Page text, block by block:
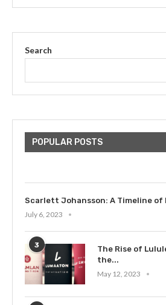
Search
POPULAR POSTS
Bieber: Examining His...
Scarlett Johansson: A Timeline of
July 6, 2023
3
The Rise of
the...
May 12, 2023